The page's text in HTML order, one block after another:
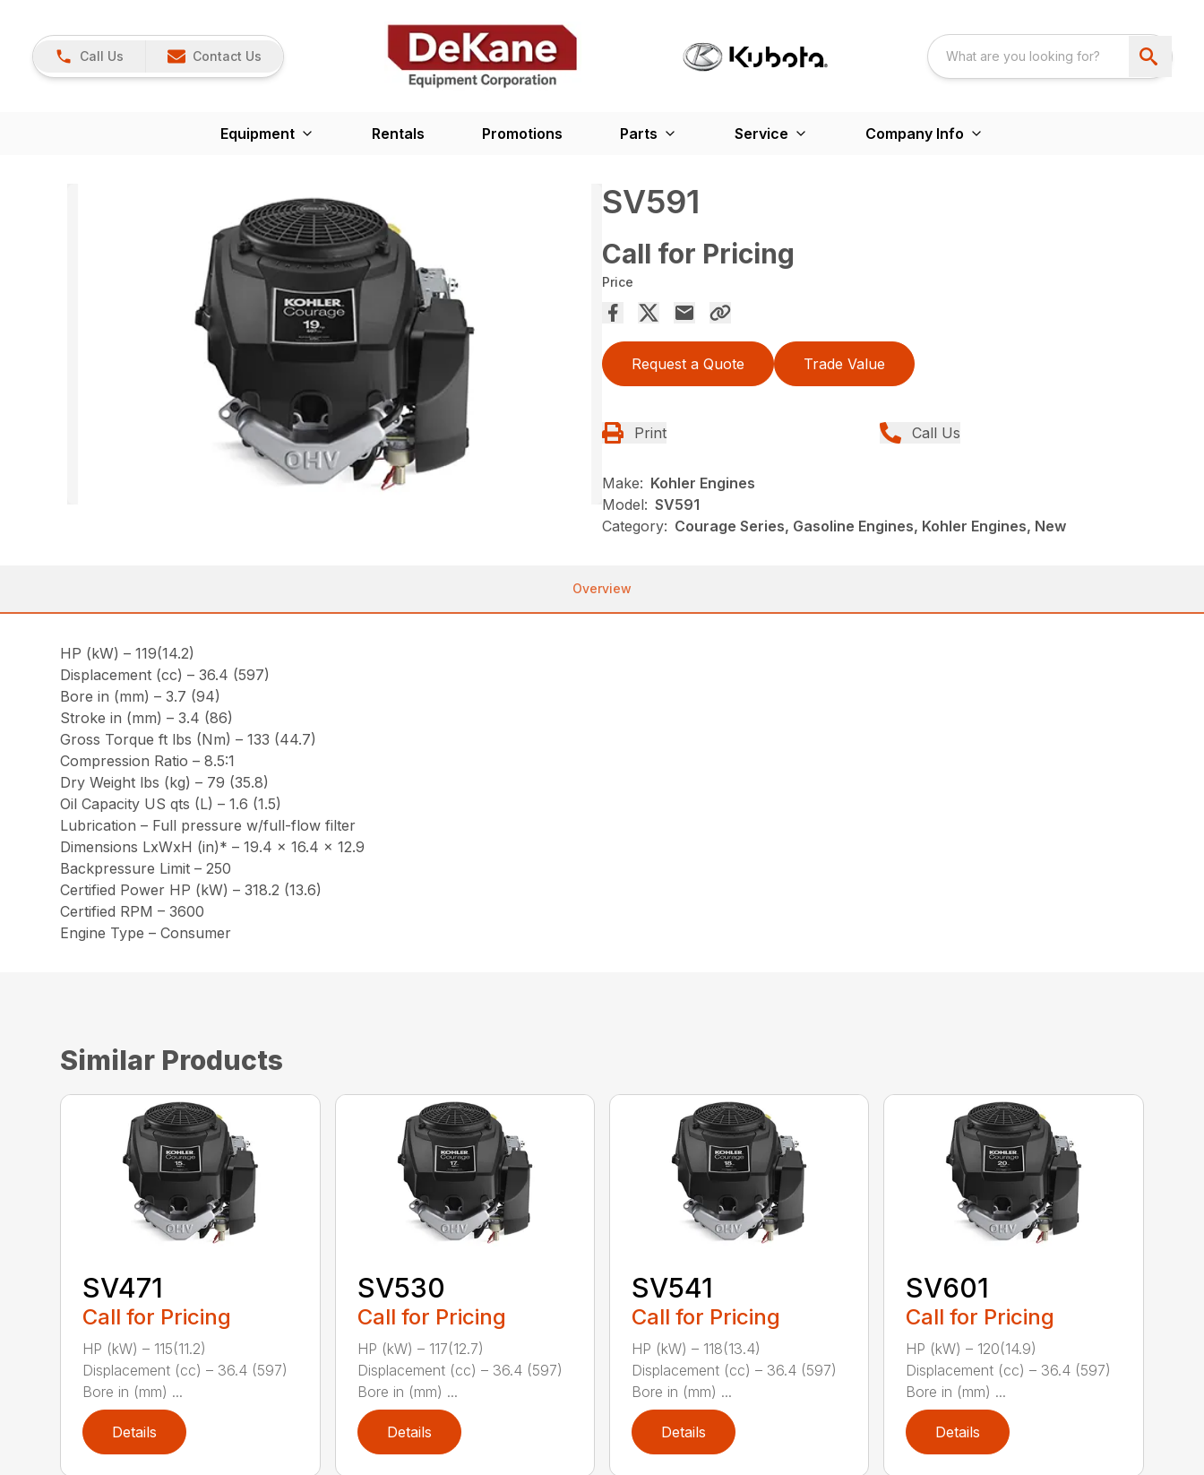
Call Us Contact Us
Equipment Rentals Promotions Parts Service Company Info
SV591
Call for Pricing
Price
Request a Quote Trade Value
Print Call Us
Make: Kohler Engines
Model: SV591
Category: Courage Series, Gasoline Engines, Kohler Engines, New
Overview
HP (kW) – 119(14.2)
Displacement (cc) – 36.4 (597)
Bore in (mm) – 3.7 (94)
Stroke in (mm) – 3.4 (86)
Gross Torque ft lbs (Nm) – 133 (44.7)
Compression Ratio – 8.5:1
Dry Weight lbs (kg) – 79 (35.8)
Oil Capacity US qts (L) – 1.6 (1.5)
Lubrication – Full pressure w/full-flow filter
Dimensions LxWxH (in)* – 19.4 x 16.4 x 12.9
Backpressure Limit – 250
Certified Power HP (kW) – 318.2 (13.6)
Certified RPM – 3600
Engine Type – Consumer
Similar Products
SV471
Call for Pricing
HP (kW) – 115(11.2)
Displacement (cc) – 36.4 (597)
Bore in (mm) ...
Details
SV530
Call for Pricing
HP (kW) – 117(12.7)
Displacement (cc) – 36.4 (597)
Bore in (mm) ...
Details
SV541
Call for Pricing
HP (kW) – 118(13.4)
Displacement (cc) – 36.4 (597)
Bore in (mm) ...
Details
SV601
Call for Pricing
HP (kW) – 120(14.9)
Displacement (cc) – 36.4 (597)
Bore in (mm) ...
Details